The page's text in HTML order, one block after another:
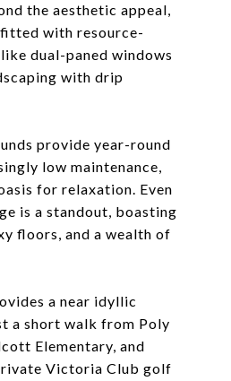
the aesthetic appeal,
with resource-
dual-paned windows
with drip
provide year-round
low maintenance,
for relaxation. Even
is a standout, boasting
floors, and a wealth of
a near idyllic
a short walk from Poly
Elementary, and
Victoria Club golf